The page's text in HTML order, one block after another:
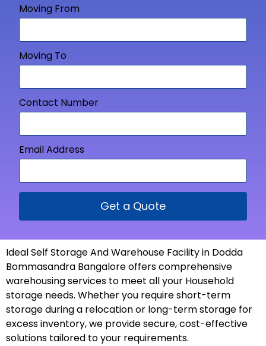
Moving From
Moving To
Contact Number
Email Address
Get a Quote
Ideal Self Storage And Warehouse Facility in Dodda
Bommasandra Bangalore offers comprehensive
warehousing services to meet all your Household
storage needs. Whether you require short-term
storage during a relocation or long-term storage for
excess inventory, we provide secure, cost-effective
solutions tailored to your requirements.